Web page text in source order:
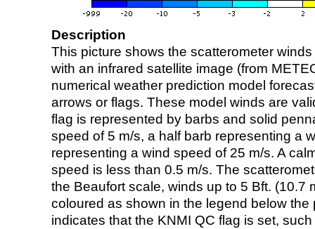
Description
This picture shows the scatterometer
with an infrared satellite image (from
numerical weather prediction model
arrows or flags. These model winds are
flag is represented by barbs and solid
speed of 5 m/s, a half barb representing a
representing a wind speed of 25 m/s. A
speed is less than 0.5 m/s. The
the Beaufort scale, winds up to 5 Bft. (10.7
coloured as shown in the legend below the
indicates that the KNMI QC flag is set,